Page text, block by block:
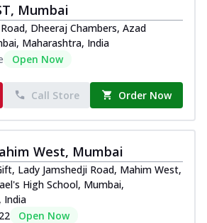
Mumbai
Dheeraj Chambers, Azad
Maharashtra, India
Open Now
Call Store Order Now
West, Mumbai
Lady Jamshedji Road, Mahim West,
High School, Mumbai,
India
Open Now